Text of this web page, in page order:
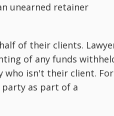
unearned retainer
of their clients.
of any funds
who isn't their client. For
as part of a